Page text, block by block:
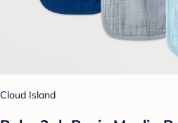
Cloud Island